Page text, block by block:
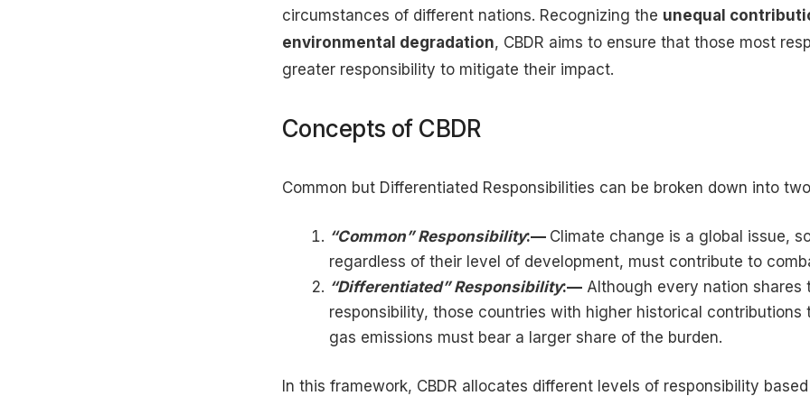
circumstances of different nations. Recognizing the unequal
environmental degradation, CBDR aims to ensure that those most
greater responsibility to mitigate their impact.
Concepts of CBDR
Common but Differentiated Responsibilities can be broken down into
“Common” Responsibility:— Climate change is a global issue,
regardless of their level of development, must contribute to
“Differentiated” Responsibility:— Although every nation shares
responsibility, those countries with higher historical contributions
gas emissions must bear a larger share of the burden.
In this framework, CBDR allocates different levels of responsibility based